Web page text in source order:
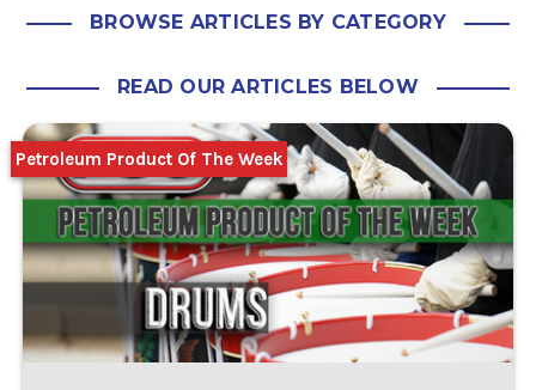
BROWSE ARTICLES BY CATEGORY
READ OUR ARTICLES BELOW
Petroleum Product Of The Week